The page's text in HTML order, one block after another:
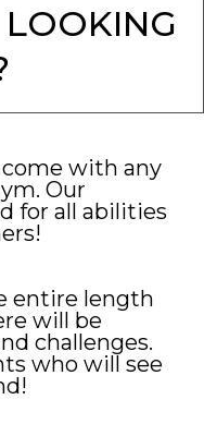
with any
Our
for all abilities
entire length
will be
challenges.
who will see